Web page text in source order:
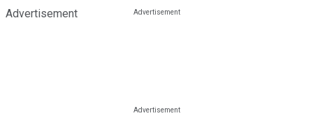
Advertisement